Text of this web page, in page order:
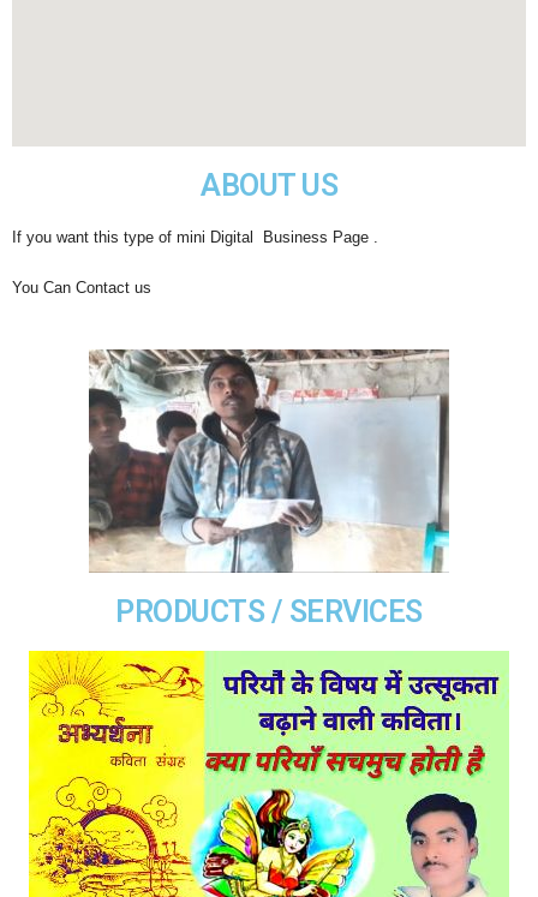
ABOUT US
If you want this type of mini Digital Business Page .
You Can Contact us
PRODUCTS / SERVICES